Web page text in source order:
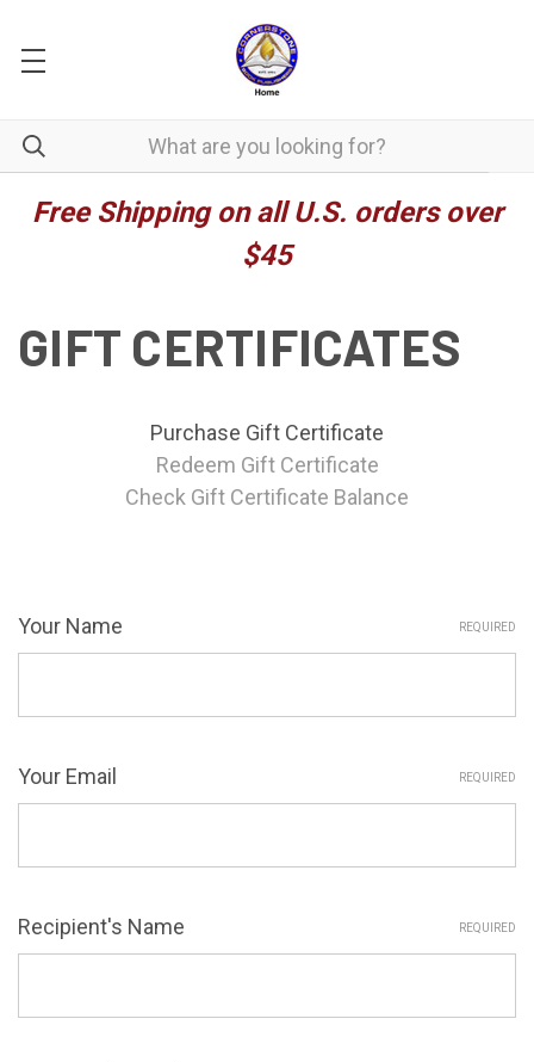
Free Shipping on all U.S. orders over
$45
GIFT CERTIFICATES
Purchase Gift Certificate
Redeem Gift Certificate
Check Gift Certificate Balance
Your Name REQUIRED
Your Email REQUIRED
Recipient's Name REQUIRED